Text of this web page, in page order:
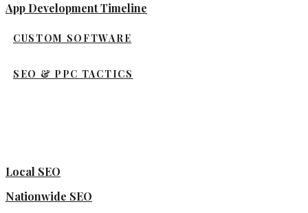
App Development Timeline
CUSTOM SOFTWARE
SEO & PPC TACTICS
Local SEO
Nationwide SEO